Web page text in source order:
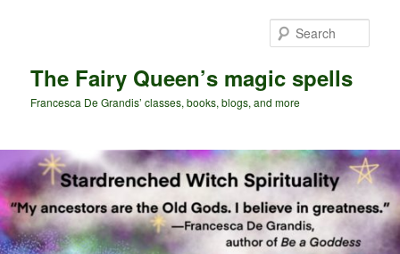
The Fairy Queen’s magic spells
Francesca De Grandis’ classes, books, blogs, and more